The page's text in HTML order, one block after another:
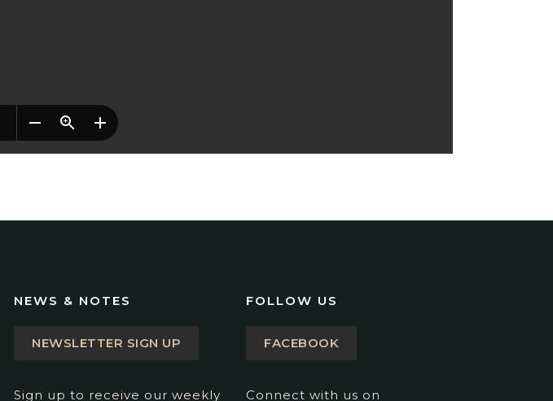
NEWS & NOTES
NEWSLETTER SIGN UP
Sign up to receive our weekly
FOLLOW US
FACEBOOK
Connect with us on